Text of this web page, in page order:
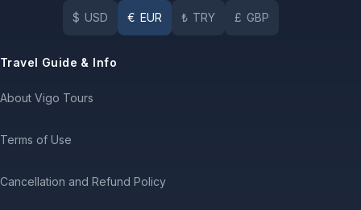
$ USD € EUR ₺ TRY £ GBP
Travel Guide & Info
About Vigo Tours
Terms of Use
Cancellation and Refund Policy